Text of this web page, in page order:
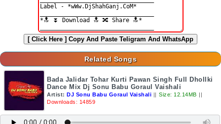
[ Click Here ] Copy And Paste Teligram And WhatsApp
Related Songs
Bada Jalidar Tohar Kurti Pawan Singh Full Dhollki
Dance Mix Dj Sonu Babu Goraul Vaishali
Artist: DJ Sonu Babu Goraul Vaishali || Size: 12.14MB ||
Downloads: 14859